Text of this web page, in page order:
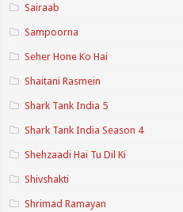
Sairaab
Sampoorna
Seher Hone Ko Hai
Shaitani Rasmein
Shark Tank India 5
Shark Tank India Season 4
Shehzaadi Hai Tu Dil Ki
Shivshakti
Shrimad Ramayan